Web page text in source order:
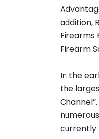
addition,
Firearms
Firearm
In the
the
currently